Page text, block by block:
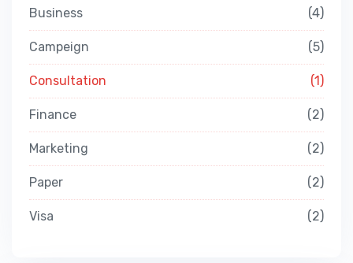
Business 4
Campeign 5
Consultation 1
Finance 2
Marketing 2
Paper 2
Visa 2